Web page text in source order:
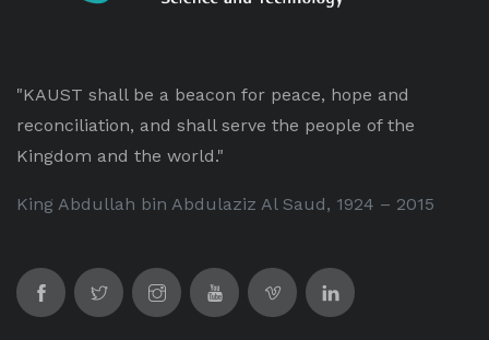
"KAUST shall be a beacon for peace, hope and
reconciliation, and shall serve the people of the
Kingdom and the world."
King Abdullah bin Abdulaziz Al Saud, 1924 – 2015